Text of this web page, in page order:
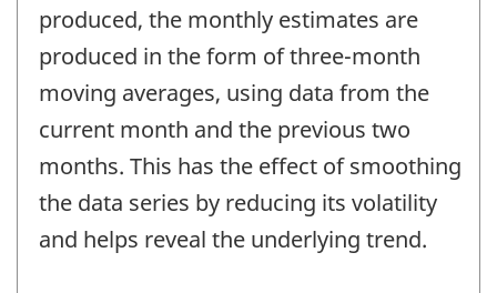
produced, the monthly estimates are
produced in the form of three-month
moving averages, using data from the
current month and the previous two
months. This has the effect of smoothing
the data series by reducing its volatility
and helps reveal the underlying trend.